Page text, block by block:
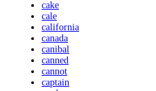
cake
cale
california
canada
canibal
canned
cannot
captain